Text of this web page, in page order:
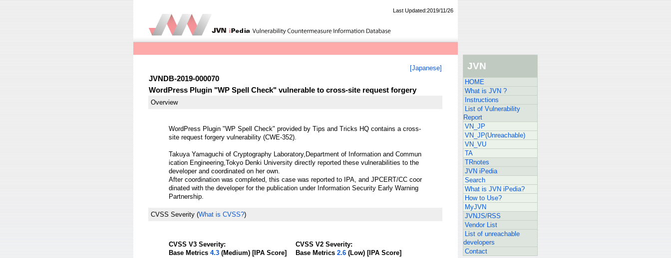
Last Updated:2019/11/26
[Japanese]
JVNDB-2019-000070
WordPress Plugin "WP Spell Check" vulnerable to cross-site request forgery
Overview
WordPress Plugin "WP Spell Check" provided by Tips and Tricks HQ contains a cross-
site request forgery vulnerability (CWE-352).
Takuya Yamaguchi of Cryptography Laboratory,Department of Information and Commun
ication Engineering,Tokyo Denki University directly reported these vulnerabilities to the
developer and coordinated on her own.
After coordination was completed, this case was reported to IPA, and JPCERT/CC coor
dinated with the developer for the publication under Information Security Early Warning
Partnership.
CVSS Severity (What is CVSS?)
CVSS V3 Severity:
Base Metrics 4.3 (Medium) [IPA Score]
CVSS V2 Severity:
Base Metrics 2.6(Low) [IPA Score]
JVN
HOME
What is JVN ?
Instructions
List of Vulnerability
Report
VN_JP
VN_JP(Unreachable)
VN_VU
TA
TRnotes
JVN iPedia
Search
What is JVN iPedia?
How to Use?
MyJVN
JVNJS/RSS
Vendor List
List of unreachable
developers
Contact